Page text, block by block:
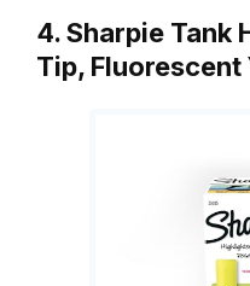
4. Sharpie Tank
Tip, Fluorescent